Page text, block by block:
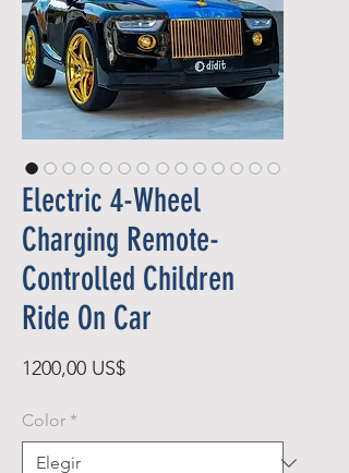
Electric 4-Wheel
Charging Remote-
Controlled Children
Ride On Car
1200,00 US$Precio
Color *